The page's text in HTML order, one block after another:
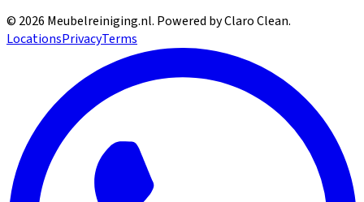
© 2026 Meubelreiniging.nl. Powered by Claro Clean.
LocationsPrivacyTerms